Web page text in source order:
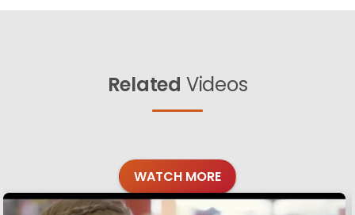
Related Videos
WATCH MORE